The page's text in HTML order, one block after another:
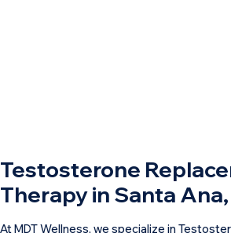
Testosterone
Therapy in Santa
At MDT Wellness, we specialize in